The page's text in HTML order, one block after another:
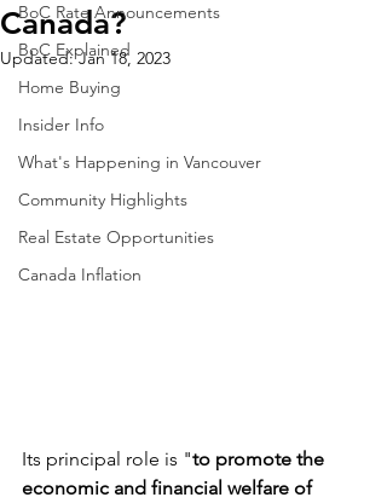
BoC Rate Announcements
BoC Explained
Home Buying
Insider Info
What's Happening in Vancouver
Community Highlights
Real Estate Opportunities
Canada Inflation
Canada?
Updated:Jan 18, 2023
Its principal role is "to promote the
economic and financial welfare of